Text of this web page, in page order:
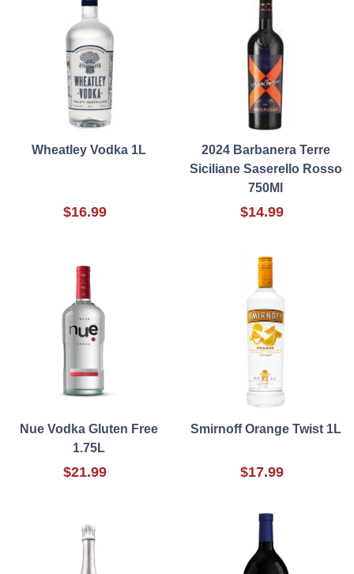
Wheatley Vodka 1L
$16.99
2024 Barbanera Terre
Siciliane Saserello Rosso
750Ml
$14.99
Nue Vodka Gluten Free
1.75L
$21.99
Smirnoff Orange Twist 1L
$17.99